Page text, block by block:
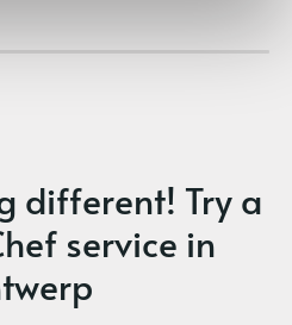
different! Try a
service in